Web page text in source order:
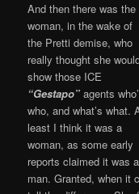
And then there was the
woman, in the wake of
the Pretti demise, who
really thought she
show those ICE
“Gestapo”agents
who, and what’s what.
least I think it was a
woman, as some early
reports claimed it was a
man. Granted, when it